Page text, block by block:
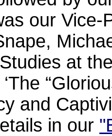
our
at
and
in our